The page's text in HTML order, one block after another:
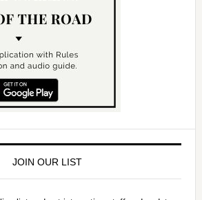
JOIN OUR LIST